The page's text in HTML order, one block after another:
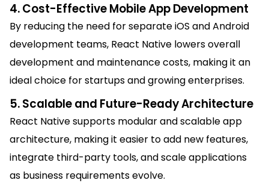
4. Cost-Effective Mobile App Development
By reducing the need for separate iOS and Android
development teams, React Native lowers overall
development and maintenance costs, making it an
ideal choice for startups and growing enterprises.
5. Scalable and Future-Ready Architecture
React Native supports modular and scalable app
architecture, making it easier to add new features,
integrate third-party tools, and scale applications
as business requirements evolve.